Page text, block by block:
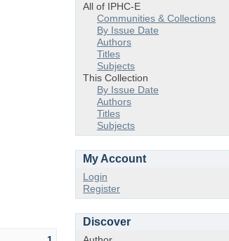
All of IPHC-E
Communities & Collections
By Issue Date
Authors
Titles
Subjects
This Collection
By Issue Date
Authors
Titles
Subjects
My Account
Login
Register
Discover